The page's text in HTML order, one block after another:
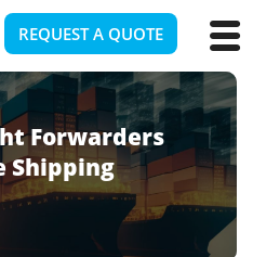
REQUEST A QUOTE
Forwarders
Shipping